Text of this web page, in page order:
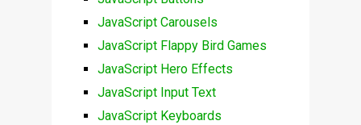
JavaScript Carousels
JavaScript Flappy Bird Games
JavaScript Hero Effects
JavaScript Input Text
JavaScript Keyboards